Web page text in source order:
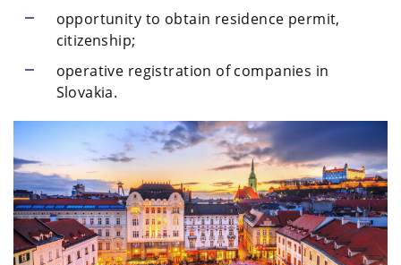
opportunity to obtain residence permit,
citizenship;
operative registration of companies in
Slovakia.